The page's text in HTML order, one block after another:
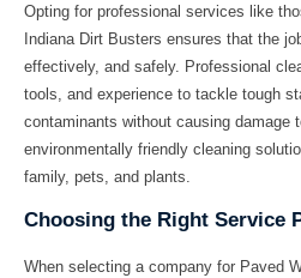
Opting for professional services like
Indiana Dirt Busters ensures that the
effectively, and safely. Professional
tools, and experience to tackle tough
contaminants without causing damage
environmentally friendly cleaning
family, pets, and plants.
Choosing the Right Service
When selecting a company for Paved